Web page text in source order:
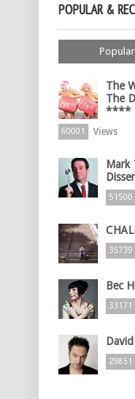
POPULAR &
Popular
The
The
****
60001 Views
Mark
51500
35739
Bec
33171
29851